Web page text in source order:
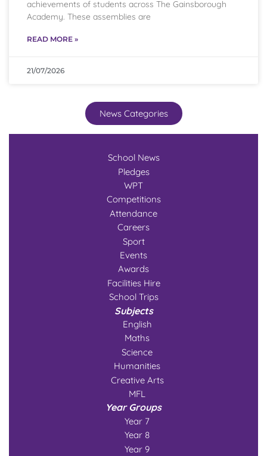
achievements of students across The Gainsborough
Academy. These assemblies are
READ MORE »
21/07/2026
News Categories
School News
Pledges
WPT
Competitions
Attendance
Careers
Sport
Events
Awards
Facilities Hire
School Trips
Subjects
English
Maths
Science
Humanities
Creative Arts
MFL
Year Groups
Year 7
Year 8
Year 9